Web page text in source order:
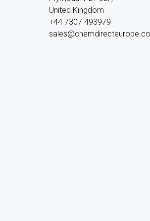
United Kingdom
+44 7307 493979